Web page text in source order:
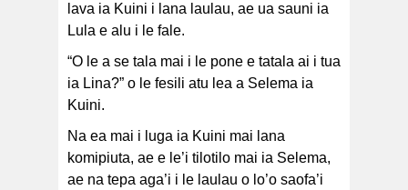
lava ia Kuini i lana laulau, ae ua sauni ia
Lula e alu i le fale.
“O le a se tala mai i le pone e tatala ai i tua
ia Lina?” o le fesili atu lea a Selema ia
Kuini.
Na ea mai i luga ia Kuini mai lana
komipiuta, ae e le’i tilotilo mai ia Selema,
ae na tepa aga’i i le laulau o lo’o saofa’i